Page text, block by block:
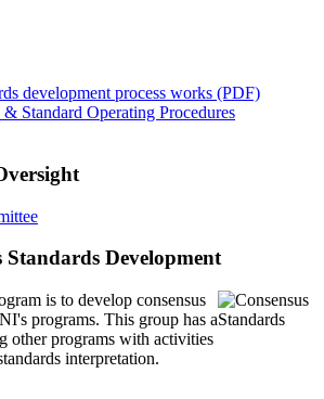
development process works (PDF)
Standard Operating Procedures
Standards Development
is to develop consensus
programs. This group has a
other programs with activities
interpretation.